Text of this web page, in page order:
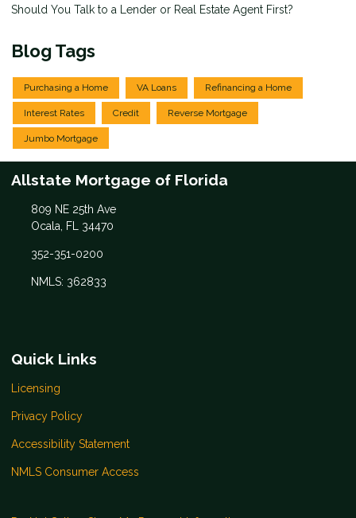
Should You Talk to a Lender or Real Estate Agent First?
Blog Tags
Purchasing a Home VA Loans Refinancing a Home
Interest Rates Credit Reverse Mortgage
Jumbo Mortgage
Allstate Mortgage of Florida
809 NE 25th Ave
Ocala, FL 34470
352-351-0200
NMLS: 362833
Quick Links
Licensing
Privacy Policy
Accessibility Statement
NMLS Consumer Access